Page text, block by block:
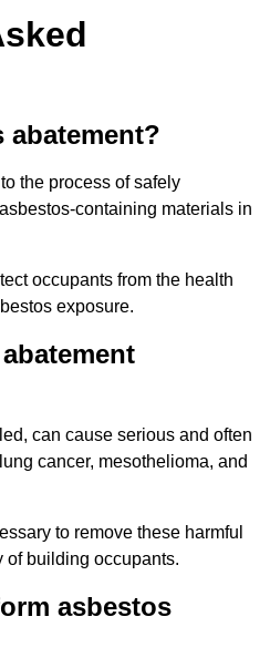
abatement?
the process of safely
containing materials in
occupants from the health
exposure.
can cause serious and often
cancer, mesothelioma, and
to remove these harmful
of building occupants.
asbestos